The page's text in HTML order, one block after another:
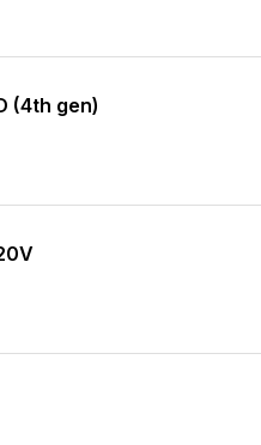
(4th gen)